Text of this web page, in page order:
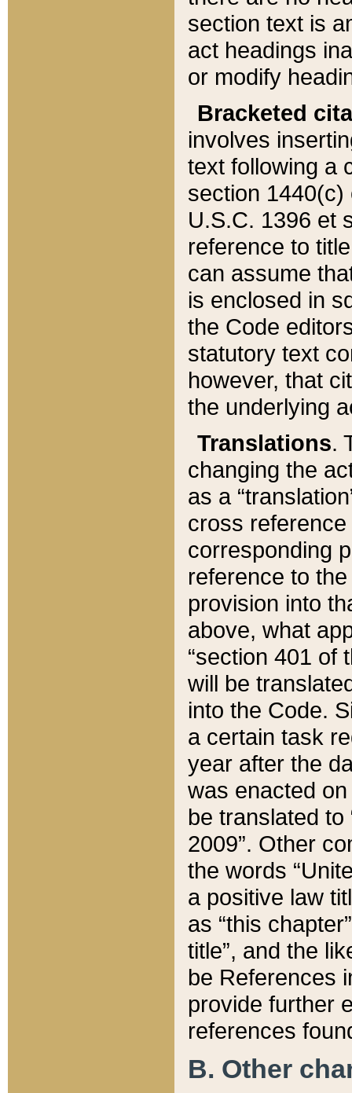
section text is
act headings
or modify
Bracketed
involves
text following a
section 1440(c)
U.S.C. 1396 et
reference to
can assume
is enclosed in
the Code
statutory text
however, that
the underlying
Translations.
changing the
as a
cross
corresponding
reference to
provision into
above, what
“section 401 of
will be
into the Code.
a certain task
year after the
was enacted
be translated
2009”. Other
the words
a positive law
as “this
title”, and the
be References
provide further
references
B. Other